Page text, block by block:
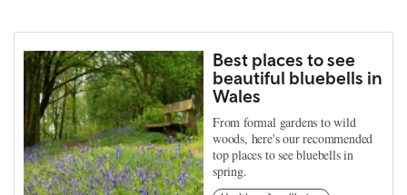
Best places to see
beautiful bluebells in
Wales
From formal gardens to wild
woods, here's our recommended
top places to see bluebells in
spring.